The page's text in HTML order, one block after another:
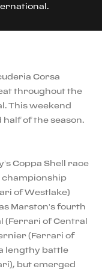
Corsa
throughout the
This weekend
of the season.
Coppa Shell race
championship
of Westlake)
Marston’s fourth
(Ferrari of Central
(Ferrari of
lengthy battle
but emerged